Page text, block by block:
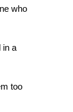
who
in a
too